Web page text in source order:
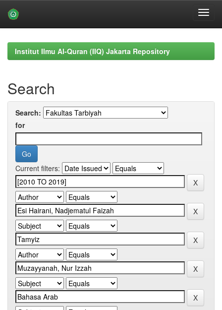
navigationInstitut Ilmu Al-Quran (IIQ) Jakarta Repository
Search
Search:
for
Current filters: